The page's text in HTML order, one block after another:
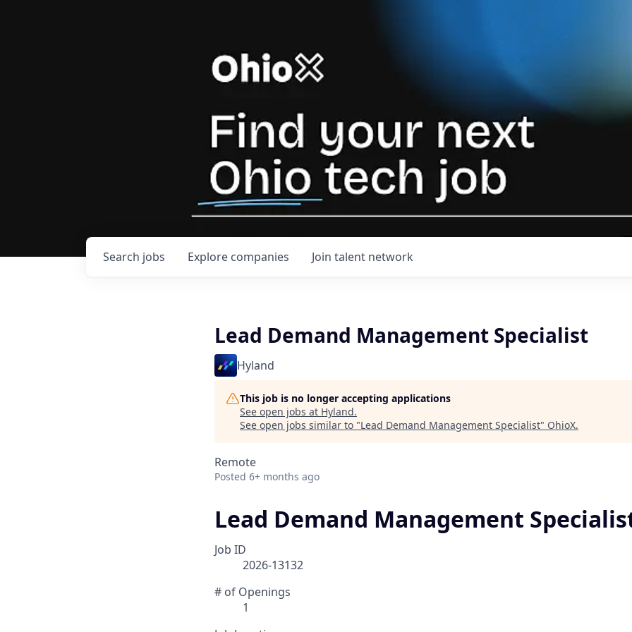
Search jobs Explore companies Join talent network
Lead Demand Management Specialist
Hyland
This job is no longer accepting applications
See open jobs at Hyland.
See open jobs similar to "Lead Demand Management Specialist" OhioX.
Remote
Posted 6+ months ago
Lead Demand Management
Job ID
2026-13132
# of Openings
1